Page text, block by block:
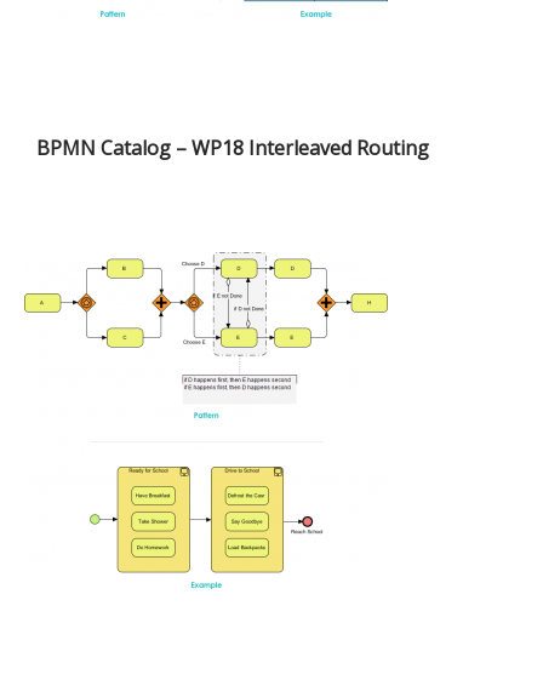
BPMN Catalog – WP18 Interleaved Routing